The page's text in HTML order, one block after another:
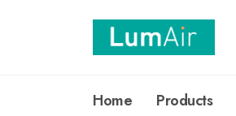
Home Products